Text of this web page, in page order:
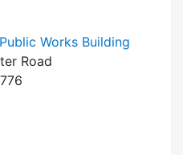
Works Building
Road